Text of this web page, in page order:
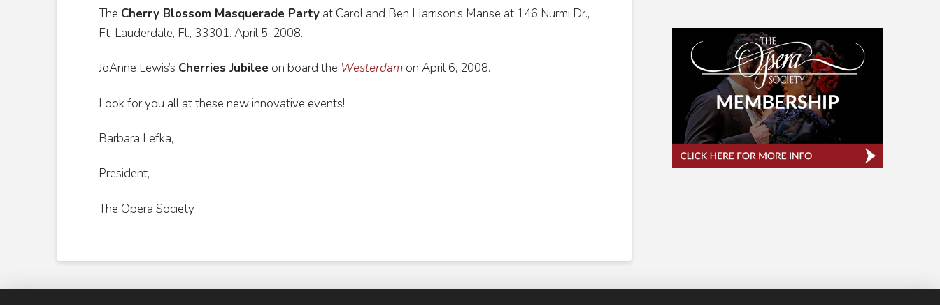
The Cherry Blossom Masquerade Partyat Carol and Ben Harrison’s Manse at 146 Nurmi Dr.,
Ft. Lauderdale, Fl., 33301. April 5, 2008.
JoAnne Lewis’s Cherries Jubilee on board the Westerdam on April 6, 2008.
Look for you all at these new innovative events!
Barbara Lefka,
President,
The Opera Society